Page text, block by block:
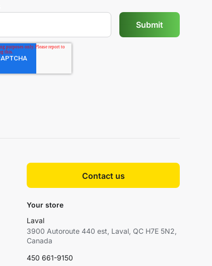
Contact us
Your store
Laval
3900 Autoroute 440 est, Laval, QC H7E 5N2,
Canada
450 661-9150